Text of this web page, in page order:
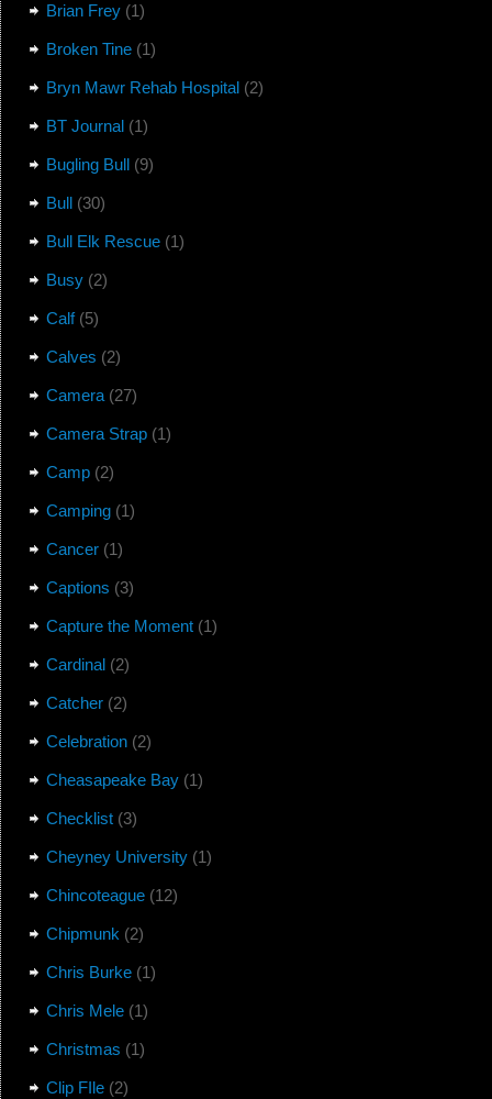
Brian Frey(1)
Broken Tine(1)
Bryn Mawr Rehab Hospital(2)
BT Journal(1)
Bugling Bull(9)
Bull(30)
Bull Elk Rescue(1)
Busy(2)
Calf(5)
Calves (2)
Camera(27)
Camera Strap(1)
Camp(2)
Camping(1)
Cancer(1)
Captions (3)
Capture the Moment(1)
Cardinal(2)
Catcher(2)
Celebration(2)
Cheasapeake Bay(1)
Checklist(3)
Cheyney University(1)
Chincoteague(12)
Chipmunk (2)
Chris Burke(1)
Chris Mele(1)
Christmas (1)
Clip FIle(2)